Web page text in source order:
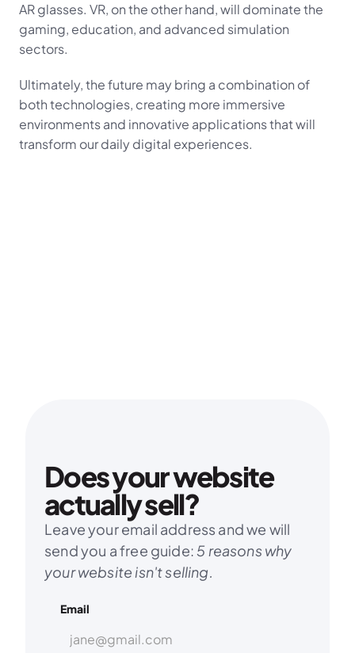
AR glasses. VR, on the other hand, will dominate the
gaming, education, and advanced simulation
sectors.
Ultimately, the future may bring a combination of
both technologies, creating more immersive
environments and innovative applications that will
transform our daily digital experiences.
Does your website
actually sell?
Leave your email address and we will
send you a free guide: 5 reasons why
your website isn't selling.
Email